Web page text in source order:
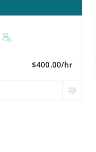
$400.00/hr